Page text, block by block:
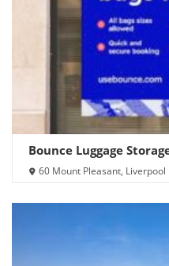
Bounce Luggage
60 Mount Pleasant, Liverpool